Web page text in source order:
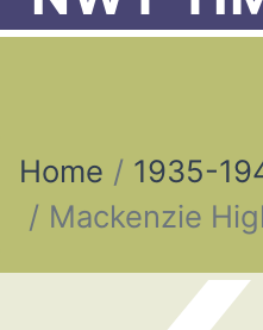
Home
1935-
Mackenzie
Post